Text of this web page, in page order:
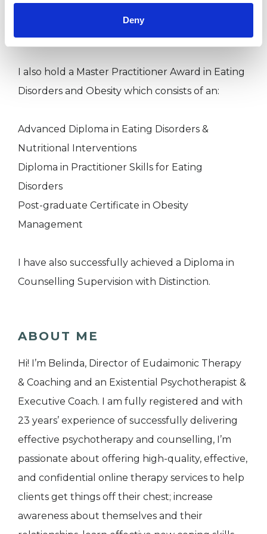
Deny
Post-graduate Certificate in Health Psychology
I also hold a Master Practitioner Award in Eating
Disorders and Obesity which consists of an:
Advanced Diploma in Eating Disorders &
Nutritional Interventions
Diploma in Practitioner Skills for Eating
Disorders
Post-graduate Certificate in Obesity
Management
I have also successfully achieved a Diploma in
Counselling Supervision with Distinction.
ABOUT ME
Hi! I’m Belinda, Director of Eudaimonic Therapy
& Coaching and an Existential Psychotherapist &
Executive Coach. I am fully registered and with
23 years’ experience of successfully delivering
effective psychotherapy and counselling, I’m
passionate about offering high-quality, effective,
and confidential online therapy services to help
clients get things off their chest; increase
awareness about themselves and their